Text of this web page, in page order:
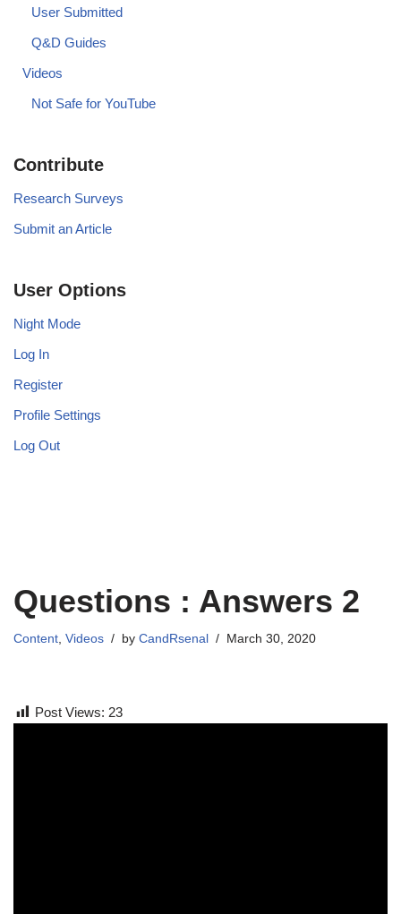
User Submitted
Q&D Guides
Videos
Not Safe for YouTube
Contribute
Research Surveys
Submit an Article
User Options
Night Mode
Log In
Register
Profile Settings
Log Out
Questions : Answers 2
Content, Videos by CandRsenal March 30, 2020
Post Views: 23